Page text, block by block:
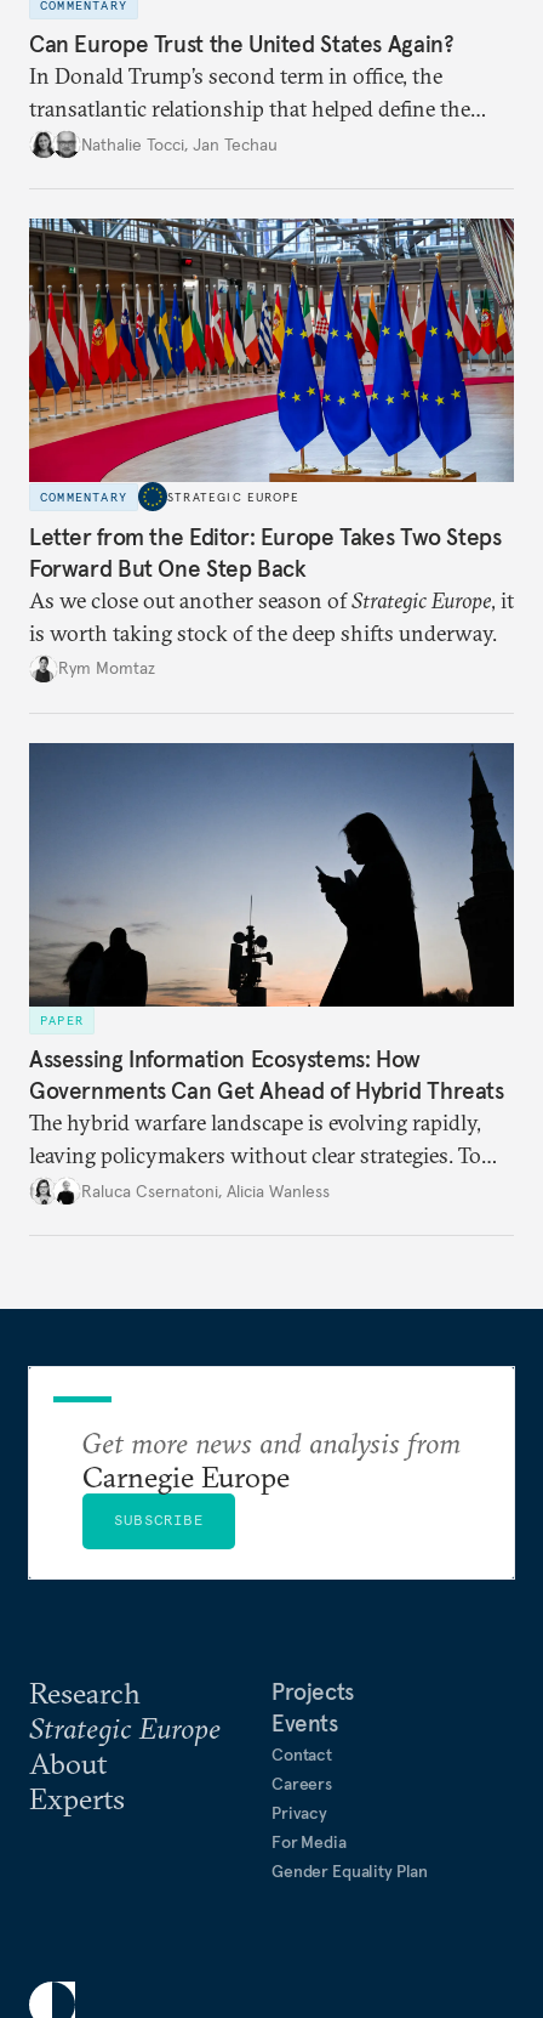
COMMENTARY
Can Europe Trust the United States Again?
In Donald Trump’s second term in office, the
transatlantic relationship that helped define the
postwar European project and global order appears
Nathalie Tocci, Jan Techau
COMMENTARY STRATEGIC EUROPE
Letter from the Editor: Europe Takes Two Steps
Forward But One Step Back
As we close out another season ofStrategic Europe, it
is worth taking stock of the deep shifts underway.
Rym Momtaz
PAPER
Assessing Information Ecosystems: How
Governments Can Get Ahead of Hybrid Threats
The hybrid warfare landscape is evolving rapidly,
leaving policymakers without clear strategies. To
better inform their work in addressing emerging
Raluca Csernatoni, Alicia Wanless
Research
Strategic Europe
About
Experts
Projects
Events
Contact
Careers
Privacy
For Media
Gender Equality Plan
Get more news and analysis from
Carnegie Europe
SUBSCRIBE